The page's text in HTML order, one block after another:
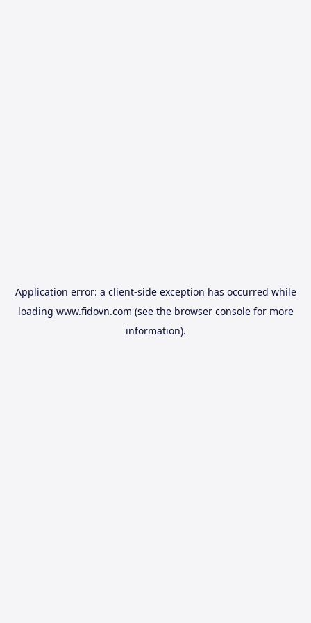
Application error: a client-side exception has occurred while
loading www.fidovn.com (see the browser consolefor more
information).